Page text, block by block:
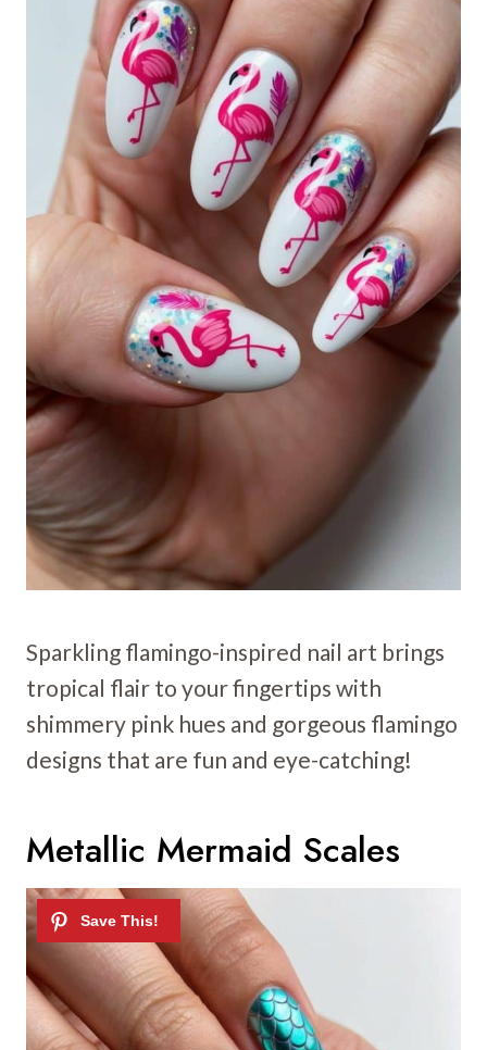
Sparkling flamingo-inspired nail art brings
tropical flair to your fingertips with
shimmery pink hues and gorgeous flamingo
designs that are fun and eye-catching!
Metallic Mermaid Scales